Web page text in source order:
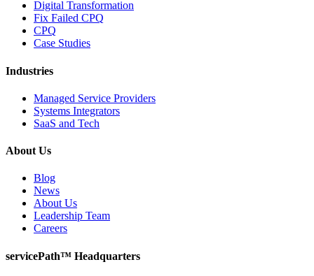
Digital Transformation
Fix Failed CPQ
CPQ
Case Studies
Industries
Managed Service Providers
Systems Integrators
SaaS and Tech
About Us
Blog
News
About Us
Leadership Team
Careers
servicePath™ Headquarters